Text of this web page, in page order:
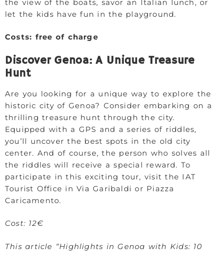
the view of the boats, savor an Italian lunch, or
let the kids have fun in the playground.
Costs: free of charge
Discover Genoa: A Unique Treasure
Hunt
Are you looking for a unique way to explore the
historic city of Genoa? Consider embarking on a
thrilling treasure hunt through the city.
Equipped with a GPS and a series of riddles,
you’ll uncover the best spots in the old city
center. And of course, the person who solves all
the riddles will receive a special reward. To
participate in this exciting tour, visit the IAT
Tourist Office in Via Garibaldi or Piazza
Caricamento.
Cost: 12€
This article “Highlights in Genoa with Kids: 10